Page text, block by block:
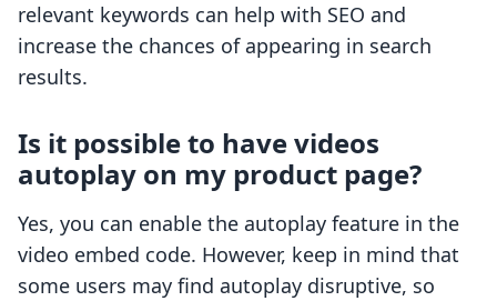
relevant keywords can help with SEO and
increase the chances of appearing in search
results.
Is it possible to have videos
autoplay on my product page?
Yes, you can enable the autoplay feature in the
video embed code. However, keep in mind that
some users may find autoplay disruptive, so